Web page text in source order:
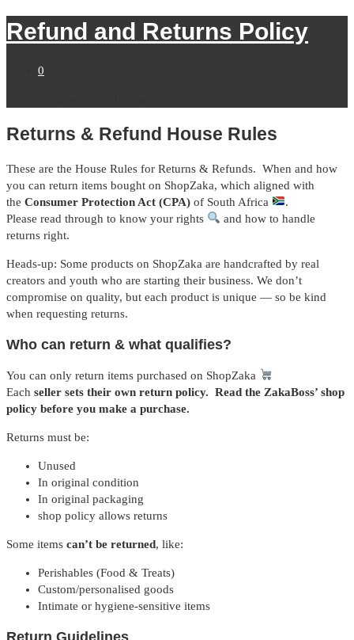
Refund and Returns Policy
0
Returns & Refund House Rules
These are the House Rules for Returns & Refunds. When and how
you can return items bought on ShopZaka, which aligned with
the Consumer Protection Act (CPA) of South Africa
.
Please read through to know your rights
and how to handle
returns right.
Heads-up: Some products on ShopZaka are handcrafted by real
creators and youth who are starting their business. We don’t
compromise on quality, but each product is unique — so be kind
when requesting returns.
Who can return & what qualifies?
You can only return items purchased on ShopZaka
Each seller sets their own return policy. Read the ZakaBoss’ shop
policy before you make a purchase.
Returns must be:
Unused
In original condition
In original packaging
shop policy allows returns
Some items can’t be returned, like:
Perishables (Food & Treats)
Custom/personalised goods
Intimate or hygiene-sensitive items